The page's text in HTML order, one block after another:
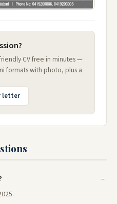
CV free in minutes —
formats with photo, plus a
letter